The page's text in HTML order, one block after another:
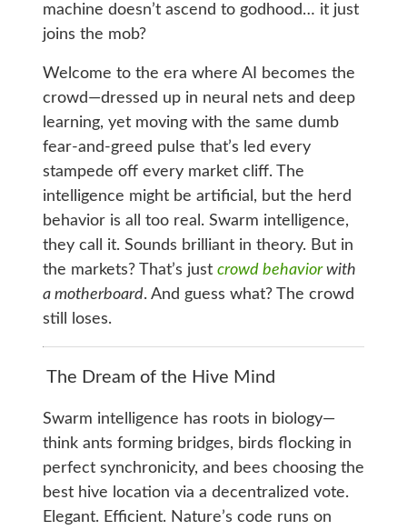
machine doesn’t ascend to godhood… it just
joins the mob?
Welcome to the era where AI becomes the
crowd—dressed up in neural nets and deep
learning, yet moving with the same dumb
fear-and-greed pulse that’s led every
stampede off every market cliff. The
intelligence might be artificial, but the herd
behavior is all too real. Swarm intelligence,
they call it. Sounds brilliant in theory. But in
the markets? That’s just crowd behaviorwith
a motherboard. And guess what? The crowd
still loses.
The Dream of the Hive Mind
Swarm intelligence has roots in biology—
think ants forming bridges, birds flocking in
perfect synchronicity, and bees choosing the
best hive location via a decentralized vote.
Elegant. Efficient. Nature’s code runs on